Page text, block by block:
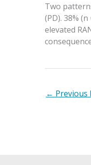
Two
(PD). 38%
elevated
← Previous